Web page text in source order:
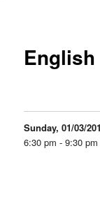
Sunday, 01/03/
6:30 pm - 9:30 pm